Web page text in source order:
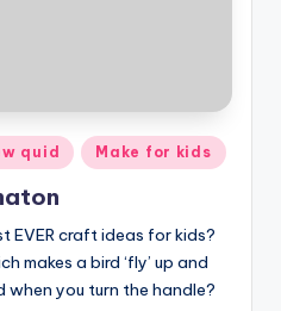
quid Make for kids
EVER craft ideas for kids?
makes a bird ‘fly’ up and
when you turn the handle?